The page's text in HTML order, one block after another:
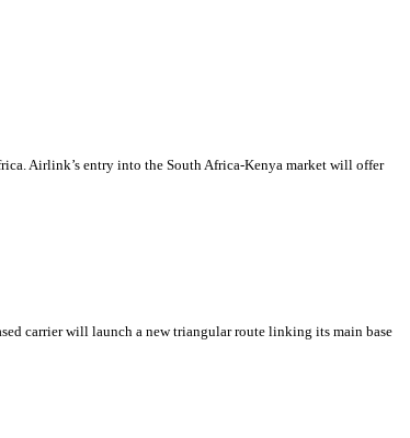
Airlink’s entry into the South Africa-Kenya market will offer
carrier will launch a new triangular route linking its main base